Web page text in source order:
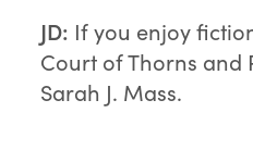
JD: If you enjoy
Court of Thorns and
Sarah J. Mass.